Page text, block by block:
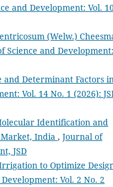
and Development: Vol.
(Welw.)
Science and Development:
and Determinant Factors
Vol. 14 No. 1 (2026):
Identification and
India , Journal of
JSD
to Optimize
Vol. 2 No. 2